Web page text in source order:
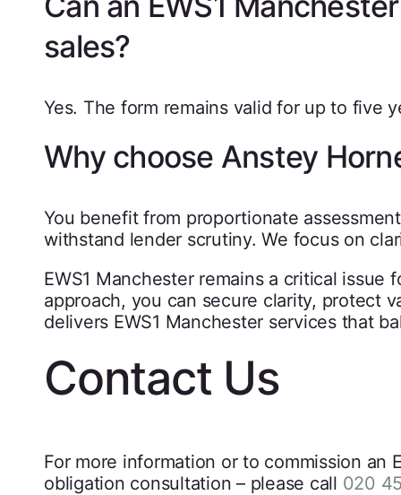
sales?
Yes. The form remains valid for up to five
Why choose Anstey
You benefit from proportionate
withstand lender scrutiny. We focus on
EWS1 Manchester remains a critical
approach, you can secure clarity, protect
delivers EWS1 Manchester services that
Contact Us
For more information or to commission an
obligation consultation – please call 020